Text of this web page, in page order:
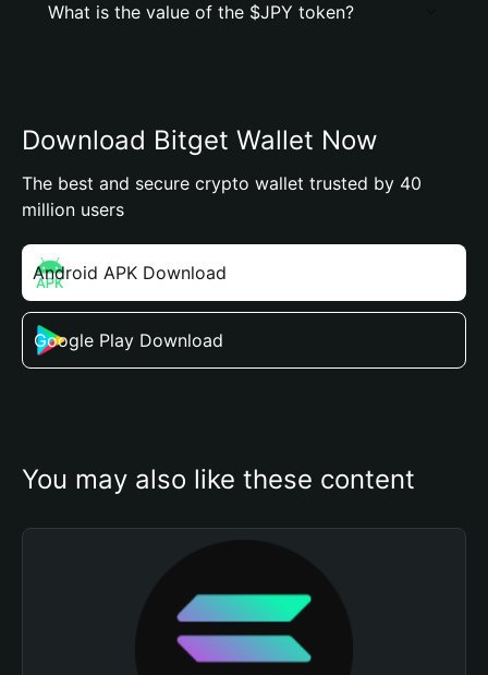
What is the value of the $JPY token?
Download Bitget Wallet Now
The best and secure crypto wallet trusted by 40
million users
Android APK Download
Google Play Download
You may also like these content